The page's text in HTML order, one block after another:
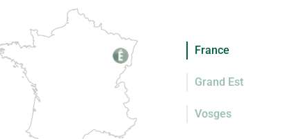
France
Grand Est
Vosges